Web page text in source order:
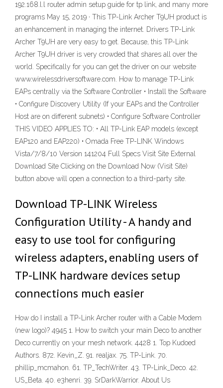
192.168.l.l router admin setup guide for tp link, and many more
programs May 15, 2019 · This TP-Link Archer T9UH product is
an enhancement in managing the internet. Drivers TP-Link
Archer T9UH are very easy to get. Because, this TP-Link
Archer T9UH driver is very crowded that shares all over the
world. Specifically for you can get the driver on our website
www.wirelessdriversoftware.com. How to manage TP-Link
EAPs centrally via the Software Controller • Install the Software
• Configure Discovery Utility (If your EAPs and the Controller
Host are on different subnets) • Configure Software Controller
THIS VIDEO APPLIES TO: • All TP-Link EAP models (except
EAP120 and EAP220) • Omada Free TP-LINK Windows
Vista/7/8/10 Version 141204 Full Specs Visit Site External
Download Site Clicking on the Download Now (Visit Site)
button above will open a connection to a third-party site.
Download TP-LINK Wireless
Configuration Utility - A handy and
easy to use tool for configuring
wireless adapters, enabling users of
TP-LINK hardware devices setup
connections much easier
How do I install a TP-Link Archer router with a Cable Modem
(new logo)? 4945 1. How to switch your main Deco to another
Deco currently on your mesh network. 4428 1. Top Kudoed
Authors. 872. Kevin_Z. 91. realjax. 75. TP-Link. 70.
phillip_mcmahon. 61. TP_TechWriter. 43. TP-Link_Deco. 42.
US_Beta. 40. e3henri. 39. SrDarkWarrior. About Us